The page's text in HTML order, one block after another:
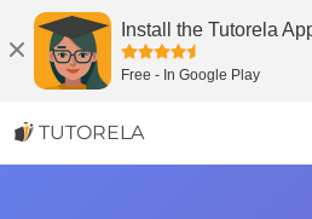
Install the Tutorela
Free - In Google Play
TUTORELA